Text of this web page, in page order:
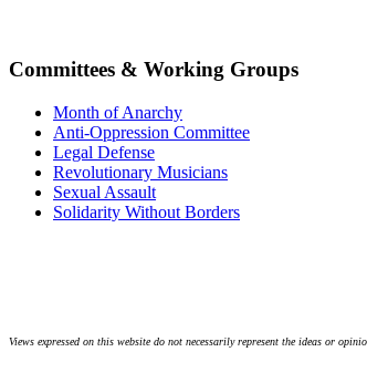
Committees & Working Groups
Month of Anarchy
Anti-Oppression Committee
Legal Defense
Revolutionary Musicians
Sexual Assault
Solidarity Without Borders
Views expressed on this website do not necessarily represent the ideas or